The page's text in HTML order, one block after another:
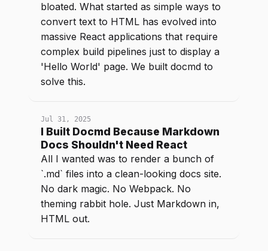
bloated. What started as simple ways to
convert text to HTML has evolved into
massive React applications that require
complex build pipelines just to display a
'Hello World' page. We built docmd to
solve this.
Jul 31, 2025
I Built Docmd Because Markdown
Docs Shouldn't Need React
All I wanted was to render a bunch of
`.md` files into a clean-looking docs site.
No dark magic. No Webpack. No
theming rabbit hole. Just Markdown in,
HTML out.